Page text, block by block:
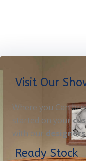
Visit Our
Where you Can
started on your
with our designers
Ready Stock